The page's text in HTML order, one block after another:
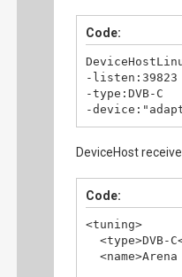
Code:
-listen:39823
-type:DVB-C
-
DeviceHost
Code:
<tuning>
<type>DVB-